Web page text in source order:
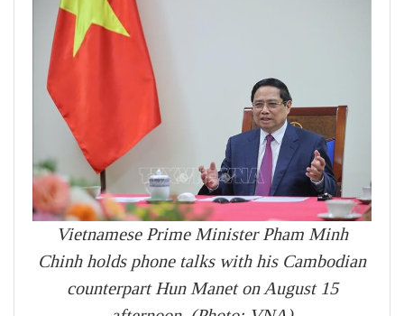
Vietnamese Prime Minister Pham Minh
Chinh holds phone talks with his Cambodian
counterpart Hun Manet on August 15